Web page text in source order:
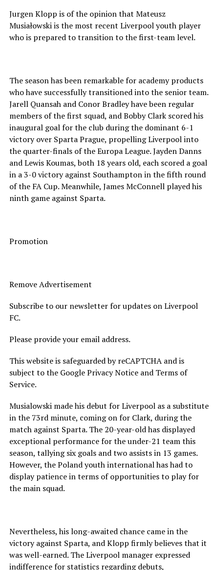
Jurgen Klopp is of the opinion that Mateusz
Musiałowski is the most recent Liverpool youth player
who is prepared to transition to the first-team level.
The season has been remarkable for academy products
who have successfully transitioned into the senior team.
Jarell Quansah and Conor Bradley have been regular
members of the first squad, and Bobby Clark scored his
inaugural goal for the club during the dominant 6-1
victory over Sparta Prague, propelling Liverpool into
the quarter-finals of the Europa League. Jayden Danns
and Lewis Koumas, both 18 years old, each scored a goal
in a 3-0 victory against Southampton in the fifth round
of the FA Cup. Meanwhile, James McConnell played his
ninth game against Sparta.
Promotion
Remove Advertisement
Subscribe to our newsletter for updates on Liverpool
FC.
Please provide your email address.
This website is safeguarded by reCAPTCHA and is
subject to the Google Privacy Notice and Terms of
Service.
Musialowski made his debut for Liverpool as a substitute
in the 73rd minute, coming on for Clark, during the
match against Sparta. The 20-year-old has displayed
exceptional performance for the under-21 team this
season, tallying six goals and two assists in 13 games.
However, the Poland youth international has had to
display patience in terms of opportunities to play for
the main squad.
Nevertheless, his long-awaited chance came in the
victory against Sparta, and Klopp firmly believes that it
was well-earned. The Liverpool manager expressed
indifference for statistics regarding debuts,